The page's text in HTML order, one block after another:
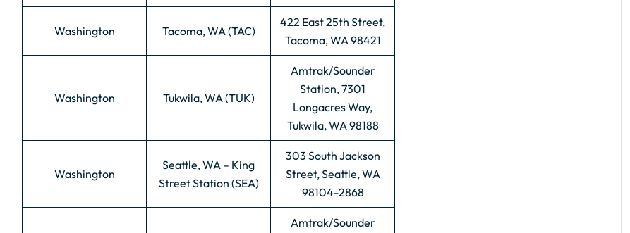
Washington Tacoma, WA (TAC)
422 East 25th Street,
Tacoma, WA 98421
Washington Tukwila, WA (TUK)
Amtrak/Sounder
Station, 7301
Longacres Way,
Tukwila, WA 98188
Washington
Seattle, WA – King
Street Station (SEA)
303 South Jackson
Street, Seattle, WA
98104-2868
Amtrak/Sounder